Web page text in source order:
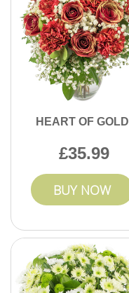
HEART OF GOLD
35.99
BUY NOW